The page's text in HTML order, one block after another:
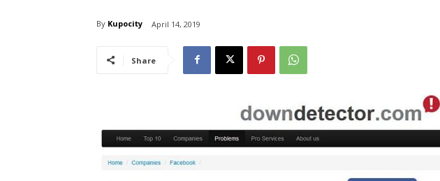
By Kupocity April 14, 2019
Share